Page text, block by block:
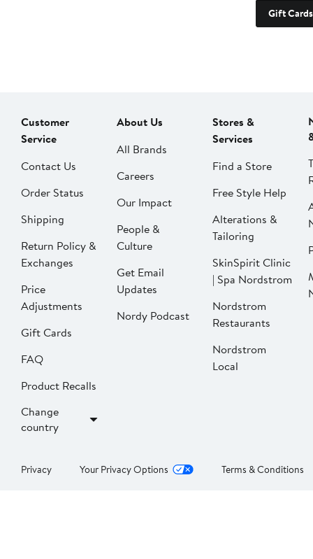
Gift Cards
Customer
Service
Contact Us
Order Status
Shipping
Return Policy &
Exchanges
Price
Adjustments
Gift Cards
FAQ
Product Recalls
Change
country
About Us
All Brands
Careers
Our Impact
People &
Culture
Get Email
Updates
Nordy Podcast
Stores &
Services
Find a Store
Free Style Help
Alterations &
Tailoring
SkinSpirit Clinic
| Spa Nordstrom
Nordstrom
Restaurants
Nordstrom
Local
Privacy Your Privacy Options Terms & Conditions